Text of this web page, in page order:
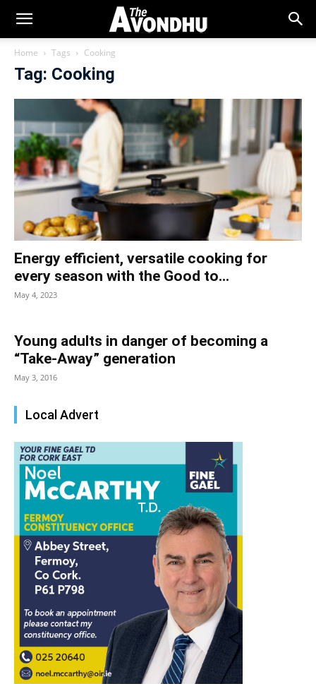
Home Tags Cooking
Tag: Cooking
Energy efficient, versatile cooking for
every season with the Good to...
May 4, 2023
Young adults in danger of becoming a
“Take-Away” generation
May 3, 2016
Local Advert